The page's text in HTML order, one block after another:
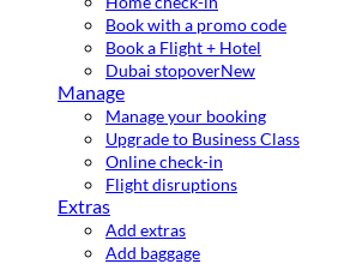
Book with a promo code
Book a Flight + Hotel
Dubai stopoverNew
Manage
Manage your booking
Upgrade to Business Class
Online check-in
Flight disruptions
Extras
Add extras
Add baggage